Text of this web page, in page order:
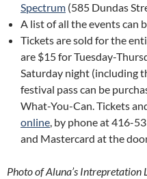
Spectrum (585 Dundas
A list of all the events can
Tickets are sold for the
are $15 for Tuesday-
Saturday night (including
festival pass can be
What-You-Can. Tickets
online, by phone at 416-
and Mastercard at the
Photo of Aluna’s Intrepretation